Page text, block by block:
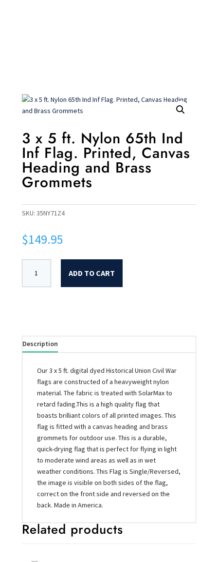
3 x 5 ft. Nylon 65th Ind
Inf Flag. Printed, Canvas
Heading and Brass
Grommets
SKU: 35NY71Z4
$149.95
ADD TO CART
Description
Our 3 x 5 ft. digital dyed Historical Union Civil War
flags are constructed of a heavyweight nylon
material. The fabric is treated with SolarMax to
retard fading.This is a high quality flag that
boasts brilliant colors of all printed images. This
flag is fitted with a canvas heading and brass
grommets for outdoor use. This is a durable,
quick-drying flag that is perfect for flying in light
to moderate wind areas as well as in wet
weather conditions. This Flag is Single/Reversed,
the image is visible on both sides of the flag,
correct on the front side and reversed on the
back. Made in America.
Related products